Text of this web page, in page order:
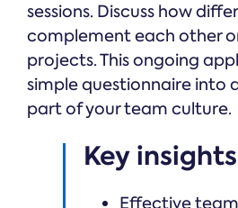
sessions. Discuss how
complement each other
projects. This ongoing
simple questionnaire into
part of your team culture.
Key insights
Effective